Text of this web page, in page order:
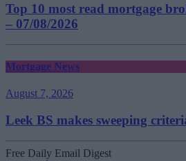
Top 10 most read mortgage
– 07/08/2026
Mortgage News
August 7, 2026
Leek BS makes sweeping
Free Daily Email Digest